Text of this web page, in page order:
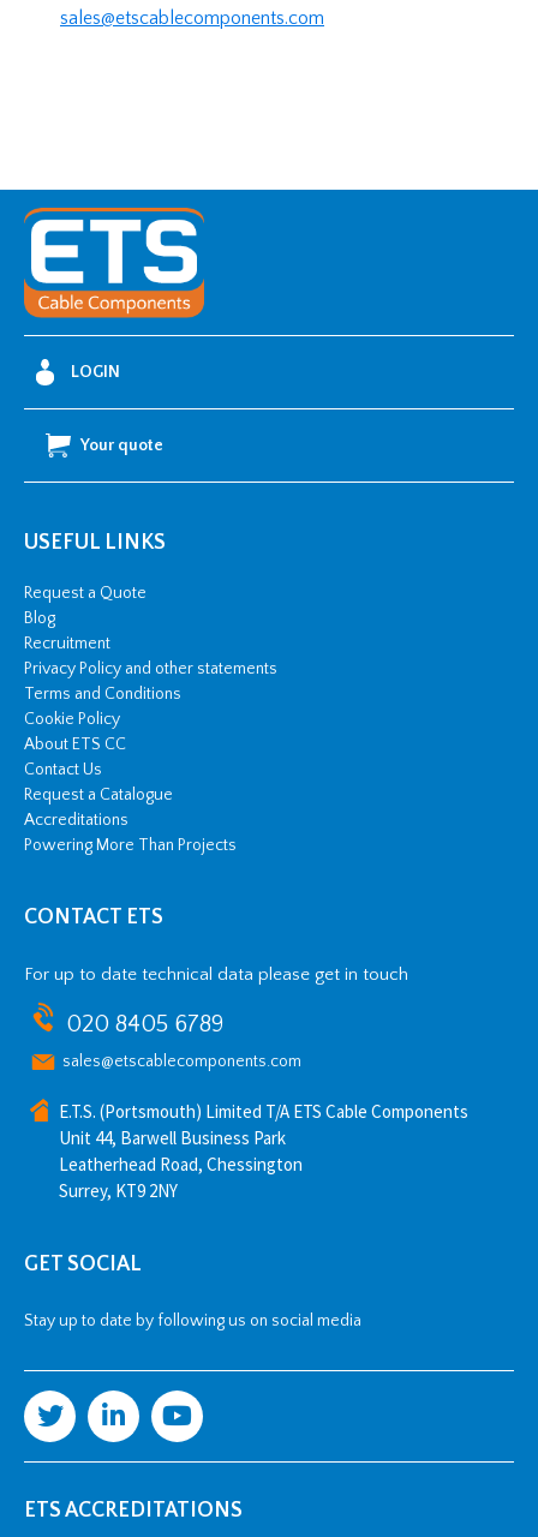
sales@etscablecomponents.com
LOGIN
Your quote
USEFUL LINKS
Request a Quote
Blog
Recruitment
Privacy Policy and other statements
Terms and Conditions
Cookie Policy
About ETS CC
Contact Us
Request a Catalogue
Accreditations
Powering More Than Projects
CONTACT ETS
For up to date technical data please get in touch
020 8405 6789
sales@etscablecomponents.com
E.T.S. (Portsmouth) Limited T/A ETS Cable Components
Unit 44, Barwell Business Park
Leatherhead Road, Chessington
Surrey, KT9 2NY
GET SOCIAL
Stay up to date by following us on social media
ETS ACCREDITATIONS